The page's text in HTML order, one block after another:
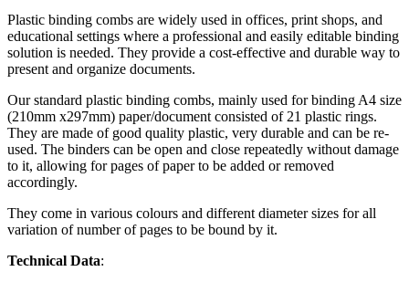
Plastic binding combs are widely used in offices, print shops, and
educational settings where a professional and easily editable binding
solution is needed. They provide a cost-effective and durable way to
present and organize documents.
Our standard plastic binding combs, mainly used for binding A4 size
(210mm x297mm) paper/document consisted of 21 plastic rings.
They are made of good quality plastic, very durable and can be re-
used. The binders can be open and close repeatedly without damage
to it, allowing for pages of paper to be added or removed
accordingly.
They come in various colours and different diameter sizes for all
variation of number of pages to be bound by it.
Technical Data: